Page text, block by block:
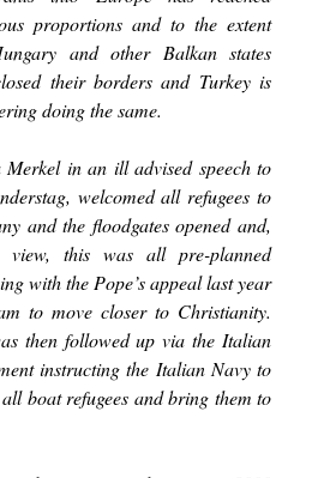
proportions and to the extent
and other Balkan states
their borders and Turkey is
doing the same.
Merkel in an ill advised speech to
welcomed all refugees to
and the floodgates opened and,
this was all pre-planned
with the Pope’s appeal last year
to move closer to Christianity.
then followed up via the Italian
instructing the Italian Navy to
all boat refugees and bring them to